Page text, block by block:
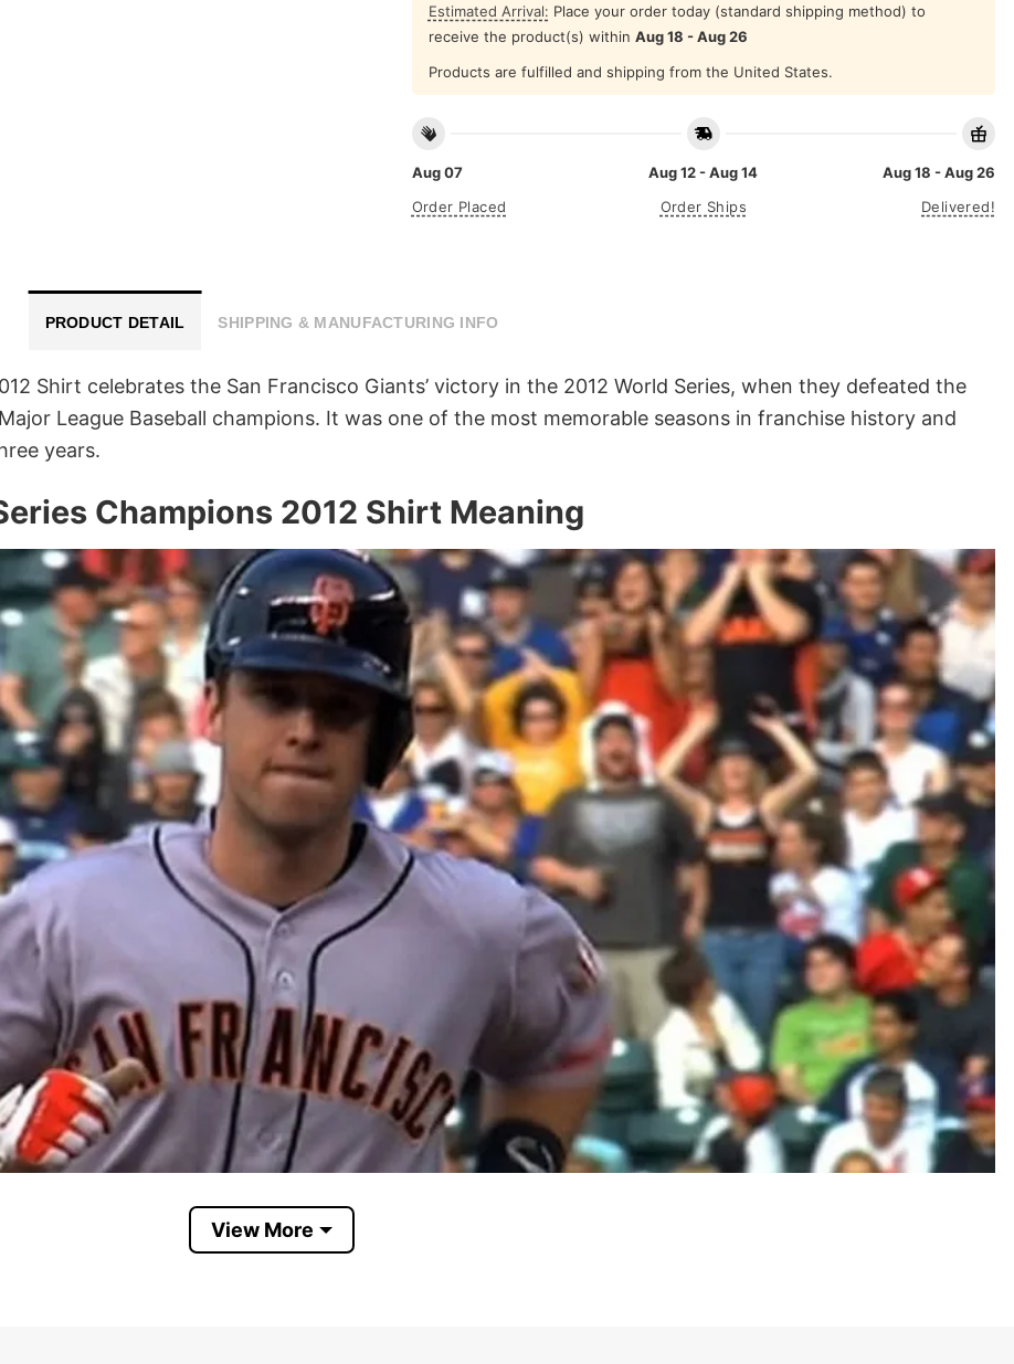
Estimated Arrival: Place your order today (standard shipping method) to
receive the product(s) within Aug 18 - Aug 26
Products are fulfilled and shipping from the United States.
Aug 07
Order Placed
Aug 12 - Aug 14
Order Ships
Aug 18 - Aug 26
Delivered!
PRODUCT DETAIL SHIPPING & MANUFACTURING INFO
Shirt celebrates the San Francisco Giants’ victory in the 2012 World Series, when they defeated the
League Baseball champions. It was one of the most memorable seasons in franchise history and
years.
Champions 2012 Shirt Meaning
View More